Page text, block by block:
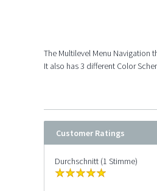
The Multilevel Menu Navigation
It also has 3 different Color
Customer Ratings
Durchschnitt (1 Stimme)